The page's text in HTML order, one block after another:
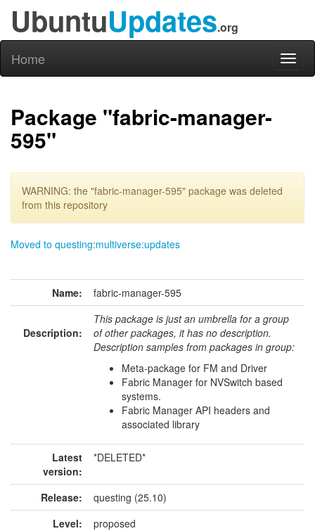
UbuntuUpdates.org
Home
Package "fabric-manager-
595"
WARNING: the "fabric-manager-595" package was deleted
from this repository
Moved to questing:multiverse:updates
Name: fabric-manager-595
Description:
This package is just an umbrella for a group
of other packages, it has no description.
Description samples from packages in group:
Meta-package for FM and Driver
Fabric Manager for NVSwitch based
systems.
Fabric Manager API headers and
associated library
Latest
version:
*DELETED*
Release:
questing (25.10)
Level:
proposed